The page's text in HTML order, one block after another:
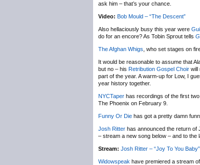
ask him – that’s your chance.
Video: Bob Mould – “The Descent”
Also hellaciously busy this year were
do for an encore? As Tobin Sprout tells
The Afghan Whigs , who set stages on
It would be reasonable to assume that
but no – his Retribution Gospel Choir will
part of the year. A warm-up for Low, I
year history together.
NYCTaper has recordings of the first
The Phoenix on February 9.
Funny Or Die has got a pretty damn
Josh Ritter has announced the return of
– stream a new song below – and to the
Stream: Josh Ritter – “Joy To You Baby”
Widowspeak have premiered a stream